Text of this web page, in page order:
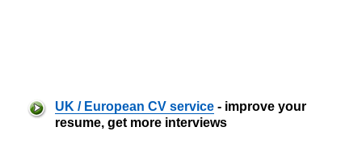
UK / European CV service - improve your
resume, get more interviews